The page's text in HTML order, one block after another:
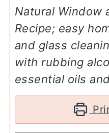
Natural Window
Recipe; easy
and glass
with rubbing
essential oils